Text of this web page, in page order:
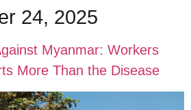
24, 2025
Myanmar: Workers
More Than the Disease